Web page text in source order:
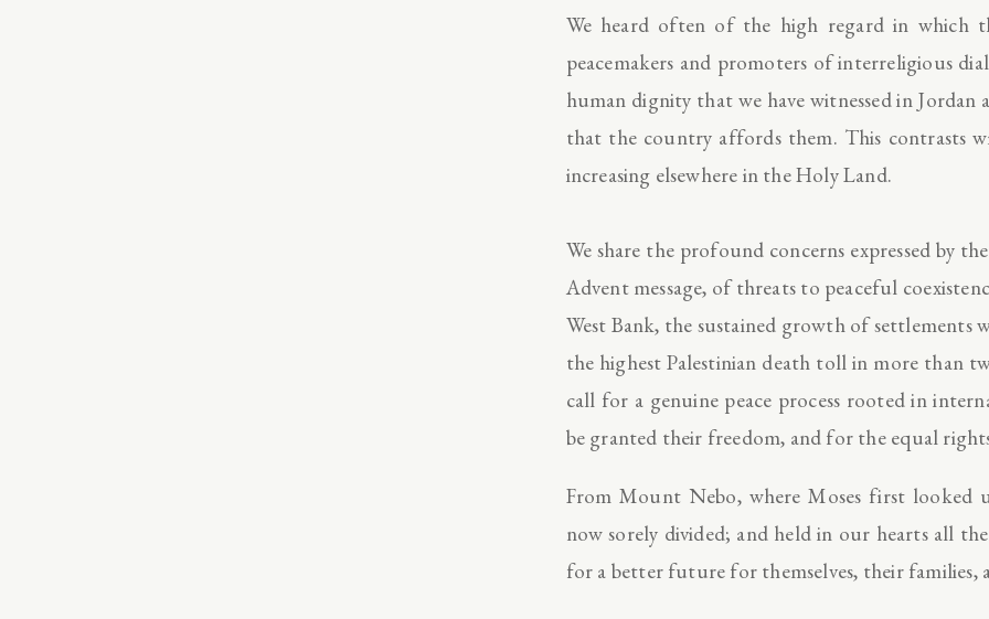
We heard often of the high regard in which
peacemakers and promoters of interreligious
human dignity that we have witnessed in Jordan
that the country affords them. This contrasts
increasing elsewhere in the Holy Land.
We share the profound concerns expressed by
Advent message, of threats to peaceful
West Bank, the sustained growth of settlements
the highest Palestinian death toll in more than
call for a genuine peace process rooted in
be granted their freedom, and for the equal
From Mount Nebo, where Moses first looked
now sorely divided; and held in our hearts all
for a better future for themselves, their families,